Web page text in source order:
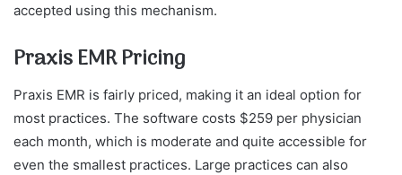
accepted using this mechanism.
Praxis EMR Pricing
Praxis EMR is fairly priced, making it an ideal option for
most practices. The software costs $259 per physician
each month, which is moderate and quite accessible for
even the smallest practices. Large practices can also